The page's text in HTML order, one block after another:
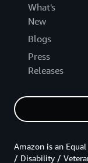
What's
New
Blogs
Press
Releases
Amazon is an
/ Disability /